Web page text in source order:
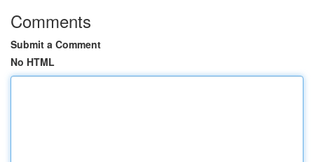
Comments
Submit a Comment
No HTML